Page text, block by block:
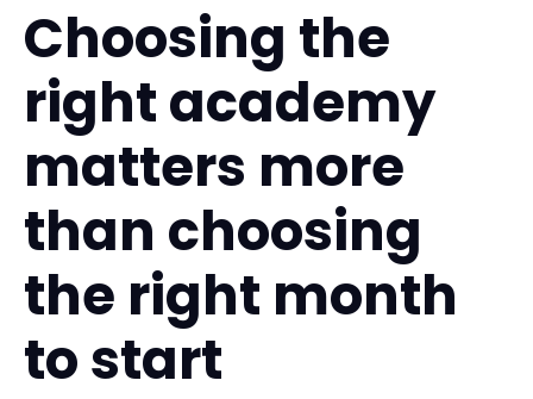
Choosing the
right academy
matters more
than choosing
the right month
to start